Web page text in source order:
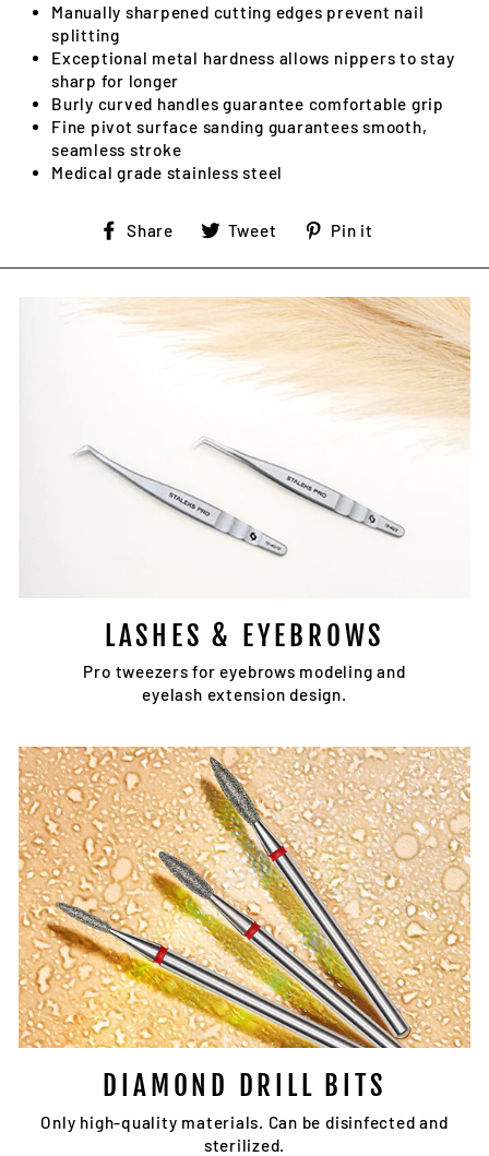
Manually sharpened cutting edges prevent nail
splitting
Exceptional metal hardness allows nippers to stay
sharp for longer
Burly curved handles guarantee comfortable grip
Fine pivot surface sanding guarantees smooth,
seamless stroke
Medical grade stainless steel
Share
Share
Facebook
Tweet
Tweet
Twitter
Pin it
Pinterest
LASHES & EYEBROWS
Pro tweezers for eyebrows modeling and
eyelash extension design.
DIAMOND DRILL BITS
Only high-quality materials. Can be disinfected and
sterilized.